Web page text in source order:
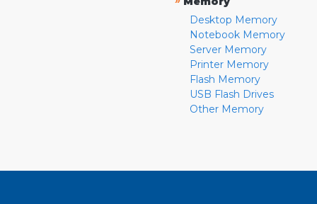
Desktop Memory
Notebook Memory
Server Memory
Printer Memory
Flash Memory
USB Flash Drives
Other Memory